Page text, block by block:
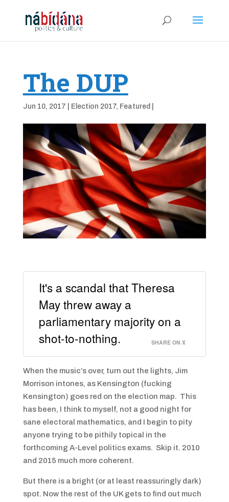
The DUP
Jun 10, 2017 Election 2017, Featured
It's a scandal that Theresa
May threw away a
parliamentary majority on a
shot-to-nothing.
SHARE ON X
When the music’s over, turn out the lights, Jim
Morrison intones, as Kensington (fucking
Kensington) goes red on the election map. This
has been, I think to myself, not a good night for
sane electoral mathematics, and I begin to pity
anyone trying to be pithily topical in the
forthcoming A-Level politics exams. Skip it. 2010
and 2015 much more coherent.
But there is a bright (or at least reassuringly dark)
spot. Now the rest of the UK gets to find out much